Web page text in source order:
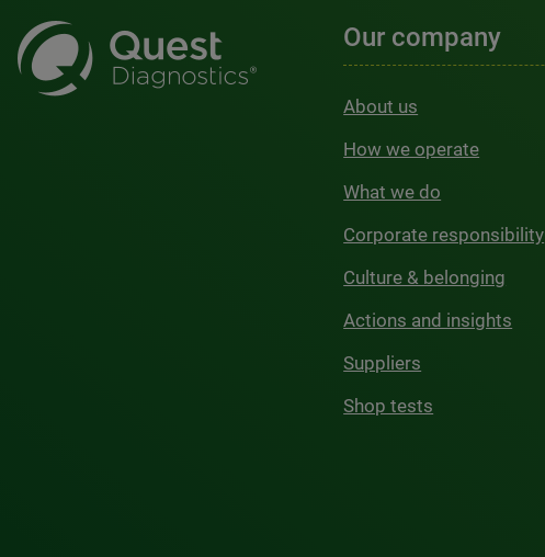
Our company
About us
How we operate
What we do
Corporate responsibility
Culture & belonging
Actions and insights
Suppliers
Shop tests